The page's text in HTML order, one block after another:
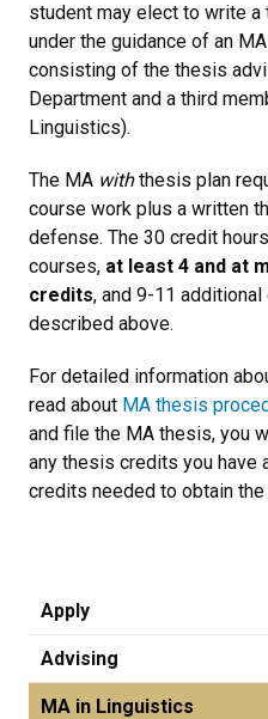
student may elect to write
under the guidance of an
consisting of the thesis
Department and a third
Linguistics).
The MA withthesis plan
course work plus a written
defense. The 30 credit
courses, at least 4 and at
credits, and 9-11
described above.
For detailed information
read about MA thesis
and file the MA thesis, you
any thesis credits you have
credits needed to obtain the
Apply
Advising
MA in Linguistics